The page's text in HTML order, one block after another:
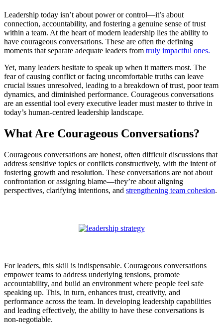
Leadership today isn’t about power or control—it’s about
connection, accountability, and fostering a genuine sense of trust
within a team. At the heart of modern leadership lies the ability to
have courageous conversations. These are often the defining
moments that separate adequate leaders from truly impactful ones.
Yet, many leaders hesitate to speak up when it matters most. The
fear of causing conflict or facing uncomfortable truths can leave
crucial issues unresolved, leading to a breakdown of trust, poor team
dynamics, and diminished performance. Courageous conversations
are an essential tool every executive leader must master to thrive in
today’s human-centred leadership landscape.
What Are Courageous Conversations?
Courageous conversations are honest, often difficult discussions that
address sensitive topics or conflicts constructively, with the intent of
fostering growth and resolution. These conversations are not about
confrontation or assigning blame—they’re about aligning
perspectives, clarifying intentions, and strengthening team cohesion.
For leaders, this skill is indispensable. Courageous conversations
empower teams to address underlying tensions, promote
accountability, and build an environment where people feel safe
speaking up. This, in turn, enhances trust, creativity, and
performance across the team. In developing leadership capabilities
and leading effectively, the ability to have these conversations is
non-negotiable.